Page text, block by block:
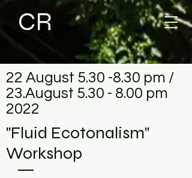
CR
22 August 5.30 -8.30 pm /
23.August 5.30 - 8.00 pm
2022
"Fluid Ecotonalism"
Workshop